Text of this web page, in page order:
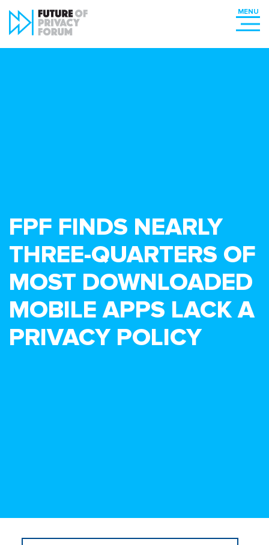
FPF FINDS NEARLY
THREE-QUARTERS OF
MOST DOWNLOADED
MOBILE APPS LACK A
PRIVACY POLICY